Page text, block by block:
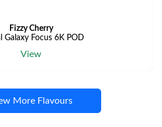
Fizzy Cherry
Galaxy Focus 6K POD
View
More Flavours